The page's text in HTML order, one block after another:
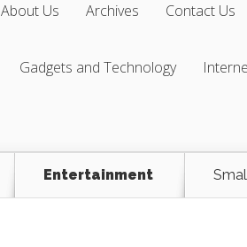
About Us Archives Contact Us
Gadgets and Technology
Entertainment